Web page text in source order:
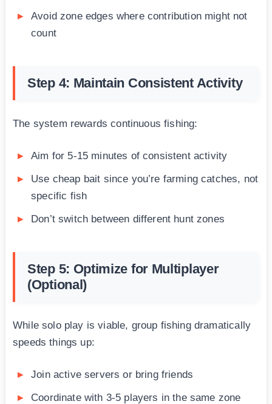
Avoid zone edges where contribution might not
count
Step 4: Maintain Consistent Activity
The system rewards continuous fishing:
Aim for 5-15 minutes of consistent activity
Use cheap bait since you’re farming catches, not
specific fish
Don’t switch between different hunt zones
Step 5: Optimize for Multiplayer
(Optional)
While solo play is viable, group fishing dramatically
speeds things up:
Join active servers or bring friends
Coordinate with 3-5 players in the same zone